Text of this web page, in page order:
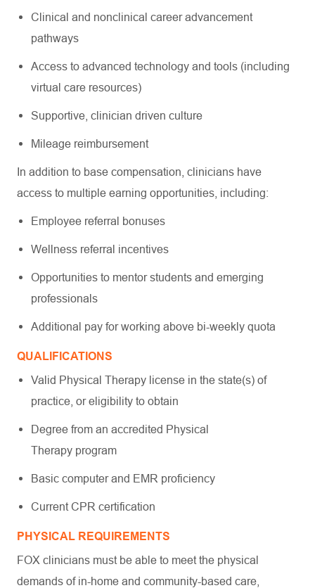
Clinical and nonclinical career advancement
pathways
Access to advanced technology and tools (including
virtual care resources)
Supportive, clinician driven culture
Mileage reimbursement
In addition to base compensation, clinicians have
access to multiple earning opportunities, including:
Employee referral bonuses
Wellness referral incentives
Opportunities to mentor students and emerging
professionals
Additional pay for working above bi-weekly quota
QUALIFICATIONS
Valid Physical Therapy license in the state(s) of
practice, or eligibility to obtain
Degree from an accredited Physical
Therapy program
Basic computer and EMR proficiency
Current CPR certification
PHYSICAL REQUIREMENTS
FOX clinicians must be able to meet the physical
demands of in-home and community-based care,